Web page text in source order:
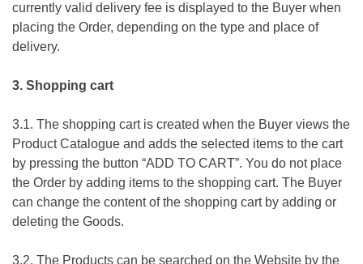
currently valid delivery fee is displayed to the Buyer when
placing the Order, depending on the type and place of
delivery.
3. Shopping cart
3.1. The shopping cart is created when the Buyer views the
Product Catalogue and adds the selected items to the cart
by pressing the button “ADD TO CART”. You do not place
the Order by adding items to the shopping cart. The Buyer
can change the content of the shopping cart by adding or
deleting the Goods.
3.2. The Products can be searched on the Website by the